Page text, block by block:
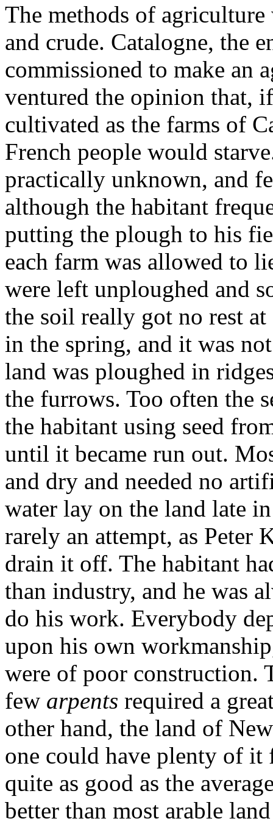
The methods of
and crude. Catalogne, the
commissioned to make an
ventured the opinion that,
cultivated as the farms of
French people would
practically unknown, and
although the habitant
putting the plough to his
each farm was allowed to
were left unploughed and
the soil really got no rest
in the spring, and it was
land was ploughed in
the furrows. Too often the
the habitant using seed
until it became run out.
and dry and needed no
water lay on the land late
rarely an attempt, as Peter
drain it off. The habitant
than industry, and he was
do his work. Everybody
upon his own
were of poor construction.
few arpents required a
other hand, the land of
one could have plenty of
quite as good as the
better than most arable